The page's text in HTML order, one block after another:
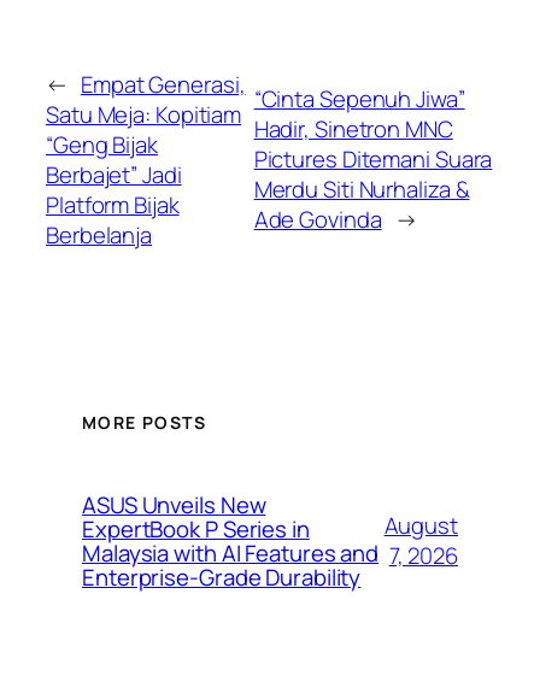
← Empat Generasi,
Satu Meja: Kopitiam
“Geng Bijak
Berbajet” Jadi
Platform Bijak
Berbelanja
“Cinta Sepenuh Jiwa”
Hadir, Sinetron MNC
Pictures Ditemani Suara
Merdu Siti Nurhaliza &
Ade Govinda →
MORE POSTS
ASUS Unveils New
ExpertBook P Series in
Malaysia with AI Features and
Enterprise-Grade Durability
August
7, 2026